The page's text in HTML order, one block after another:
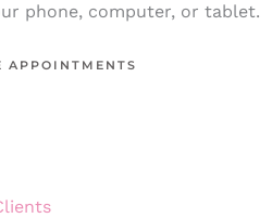
phone, computer, or tablet.
APPOINTMENTS